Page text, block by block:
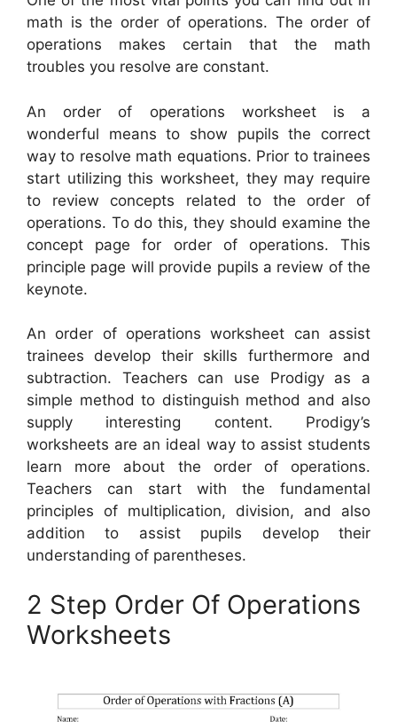
math is the order of operations. The order of
operations makes certain that the math
troubles you resolve are constant.
An order of operations worksheet is a
wonderful means to show pupils the correct
way to resolve math equations. Prior to trainees
start utilizing this worksheet, they may require
to review concepts related to the order of
operations. To do this, they should examine the
concept page for order of operations. This
principle page will provide pupils a review of the
keynote.
An order of operations worksheet can assist
trainees develop their skills furthermore and
subtraction. Teachers can use Prodigy as a
simple method to distinguish method and also
supply interesting content. Prodigy’s
worksheets are an ideal way to assist students
learn more about the order of operations.
Teachers can start with the fundamental
principles of multiplication, division, and also
addition to assist pupils develop their
understanding of parentheses.
2 Step Order Of Operations
Worksheets